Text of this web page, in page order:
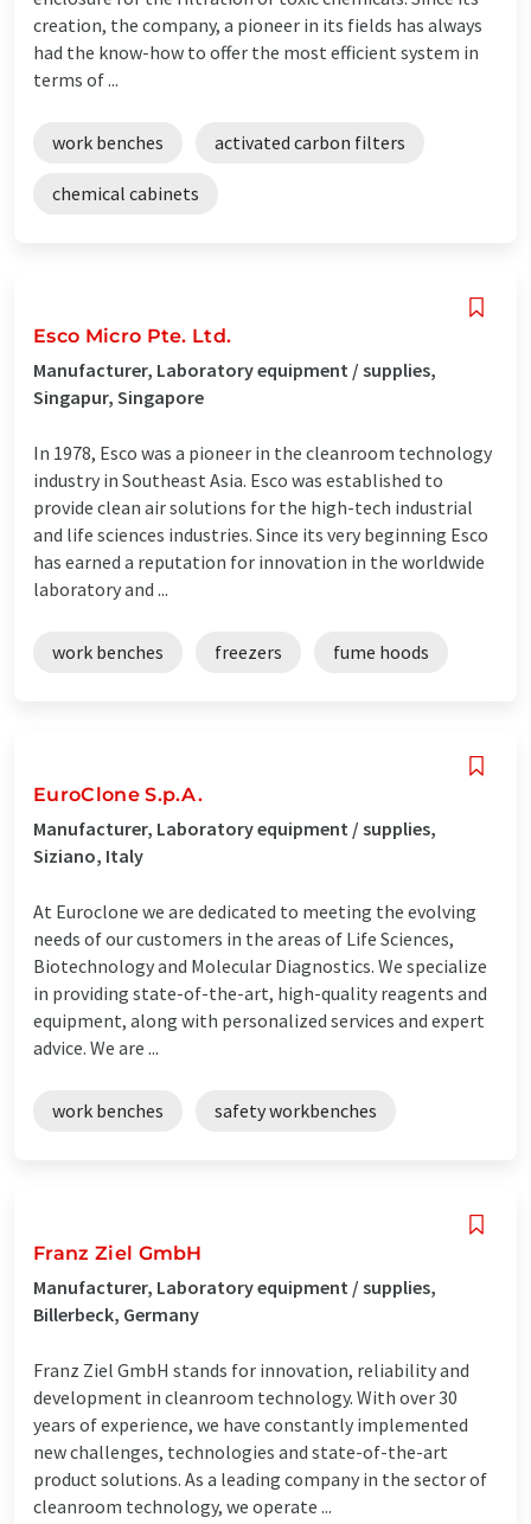
creation, the company, a pioneer in its fields has always
had the know-how to offer the most efficient system in
terms of ...
work benches activated carbon filters
chemical cabinets
Esco Micro Pte. Ltd.
Manufacturer, Laboratory equipment / supplies,
Singapur, Singapore
In 1978, Esco was a pioneer in the cleanroom technology
industry in Southeast Asia. Esco was established to
provide clean air solutions for the high-tech industrial
and life sciences industries. Since its very beginning Esco
has earned a reputation for innovation in the worldwide
laboratory and ...
work benches freezers fume hoods
EuroClone S.p.A.
Manufacturer, Laboratory equipment / supplies,
Siziano, Italy
At Euroclone we are dedicated to meeting the evolving
needs of our customers in the areas of Life Sciences,
Biotechnology and Molecular Diagnostics. We specialize
in providing state-of-the-art, high-quality reagents and
equipment, along with personalized services and expert
advice. We are ...
work benches safety workbenches
Franz Ziel GmbH
Manufacturer, Laboratory equipment / supplies,
Billerbeck, Germany
Franz Ziel GmbH stands for innovation, reliability and
development in cleanroom technology. With over 30
years of experience, we have constantly implemented
new challenges, technologies and state-of-the-art
product solutions. As a leading company in the sector of
cleanroom technology, we operate ...